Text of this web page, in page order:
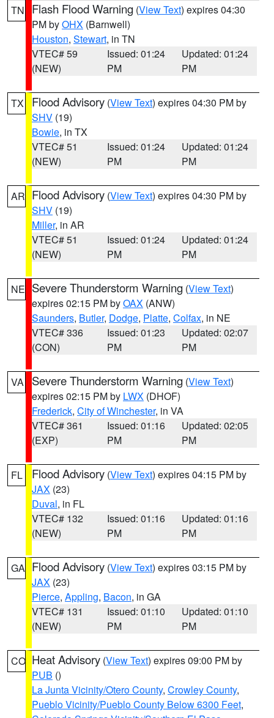
TN Flash Flood Warning (View Text) expires 04:30
PM byOHX (Barnwell)
Houston, Stewart, in TN
VTEC# 59
(NEW)
Issued: 01:24
PM
Updated: 01:24
PM
TX Flood Advisory (View Text) expires 04:30 PM by
SHV (19)
Bowie, in TX
VTEC# 51
(NEW)
Issued: 01:24
PM
Updated: 01:24
PM
AR Flood Advisory (View Text) expires 04:30 PM by
SHV (19)
Miller, in AR
VTEC# 51
(NEW)
Issued: 01:24
PM
Updated: 01:24
PM
NE Severe Thunderstorm Warning (View Text)
expires 02:15 PM byOAX (ANW)
Saunders, Butler, Dodge, Platte, Colfax, in NE
VTEC# 336
(CON)
Issued: 01:23
PM
Updated: 02:07
PM
VA Severe Thunderstorm Warning (View Text)
expires 02:15 PM by LWX (DHOF)
Frederick, City of Winchester, in VA
VTEC# 361
(EXP)
Issued: 01:16
PM
Updated: 02:05
PM
FL Flood Advisory (View Text) expires 04:15 PM by
JAX (23)
Duval, in FL
VTEC# 132
(NEW)
Issued: 01:16
PM
Updated: 01:16
PM
GA Flood Advisory (View Text) expires 03:15 PM by
JAX (23)
Pierce, Appling, Bacon, in GA
VTEC# 131
(NEW)
Issued: 01:10
PM
Updated: 01:10
PM
CO Heat Advisory (View Text) expires 09:00 PM by
PUB ()
La Junta Vicinity/Otero County, Crowley County,
Pueblo Vicinity/Pueblo County Below 6300 Feet,